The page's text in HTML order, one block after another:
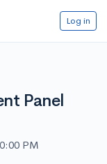
Log in
Panel
PM